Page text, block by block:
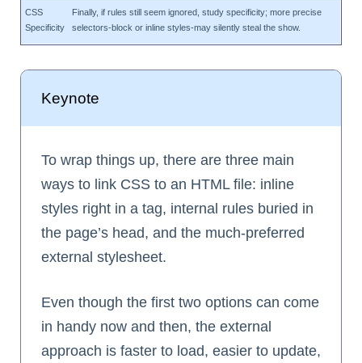
CSS
Specificity
Finally, if rules still seem ignored, study specificity; more precise
selectors-block or inline styles-may silently steal the show.
Keynote
To wrap things up, there are three main
ways to link CSS to an HTML file: inline
styles right in a tag, internal rules buried in
the page’s head, and the much-preferred
external stylesheet.
Even though the first two options can come
in handy now and then, the external
approach is faster to load, easier to update,